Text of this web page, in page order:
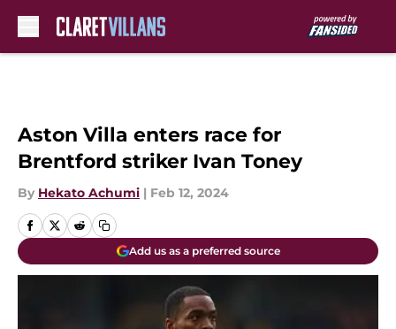
Aston Villa enters race for
Brentford striker Ivan Toney
By Hekato Achumi | Feb 12, 2024
Add us as a preferred source